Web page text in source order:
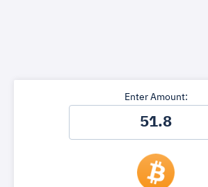
Enter Amount: